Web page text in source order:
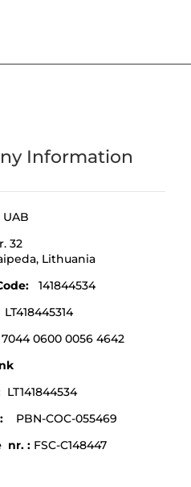
Information
32
Lithuania
:141844534
LT418445314
7044 0600 0056 4642
LT141844534
PBN-COC-055469
nr. : FSC-C148447